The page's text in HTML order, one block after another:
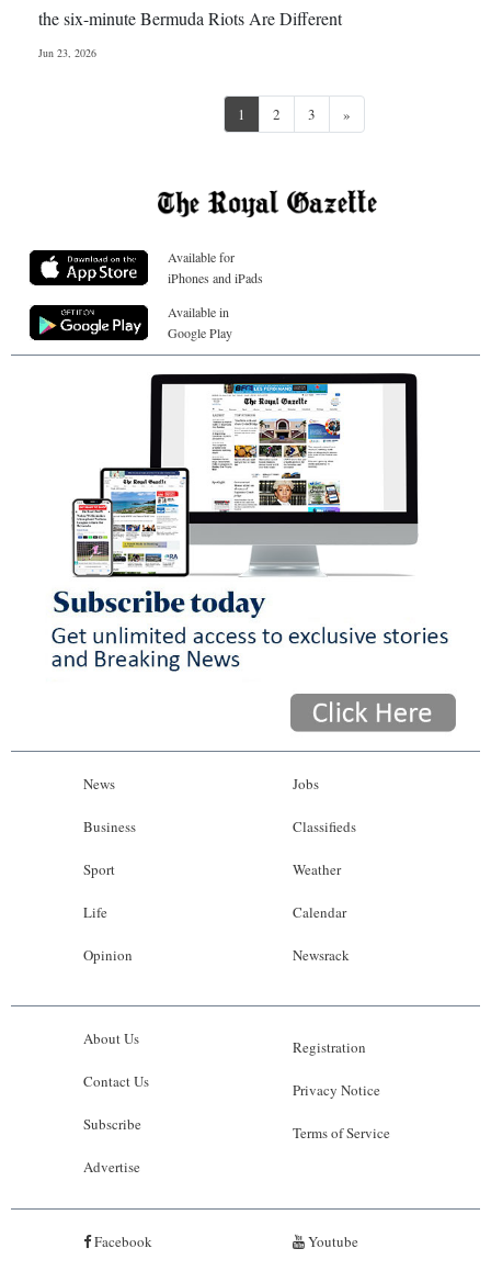
the six-minute Bermuda Riots Are Different
Jun 23, 2026
1 2 3 »
Available for
iPhones and iPads
Available in
Google Play
News
Business
Sport
Life
Opinion
Jobs
Classifieds
Weather
Calendar
Newsrack
About Us
Contact Us
Subscribe
Advertise
Registration
Privacy Notice
Terms of Service
Facebook Youtube